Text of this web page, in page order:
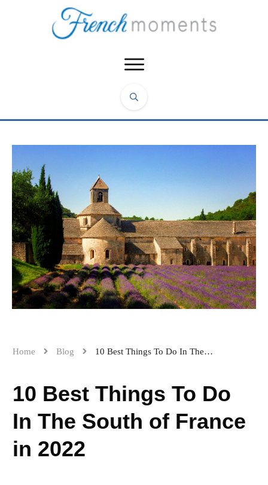
Home Blog 10 Best Things To Do In The South of France in 2022
10 Best Things To Do
In The South of France
in 2022